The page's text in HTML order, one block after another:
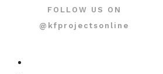
FOLLOW US ON
@kfprojectsonline